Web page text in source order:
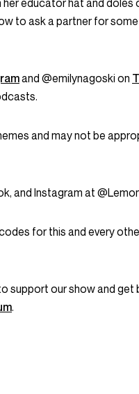
educator hat and doles
to ask a partner for
and @emilynagoski on
and may not be
and Instagram at
for this and every
support our show and get
.